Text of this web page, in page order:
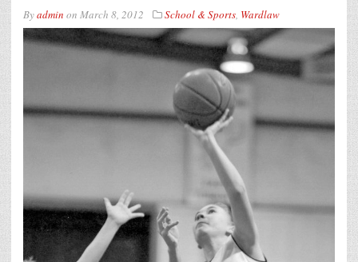
Byadmin on March 8, 2012 School & Sports, Wardlaw